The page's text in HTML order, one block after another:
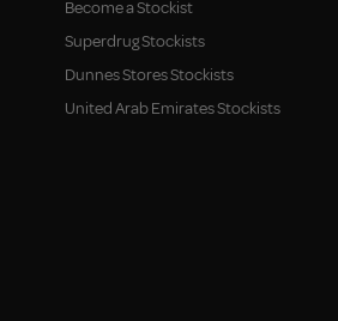
Become a Stockist
Superdrug Stockists
Dunnes Stores Stockists
United Arab Emirates Stockists